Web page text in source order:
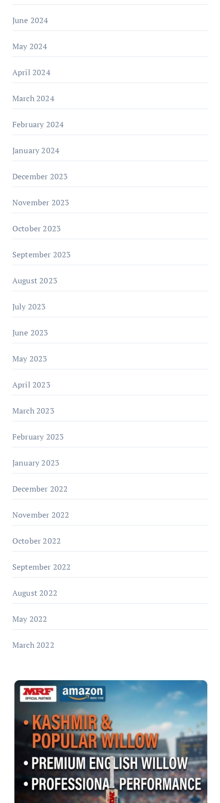
June 2024
May 2024
April 2024
March 2024
February 2024
January 2024
December 2023
November 2023
October 2023
September 2023
August 2023
July 2023
June 2023
May 2023
April 2023
March 2023
February 2023
January 2023
December 2022
November 2022
October 2022
September 2022
August 2022
May 2022
March 2022